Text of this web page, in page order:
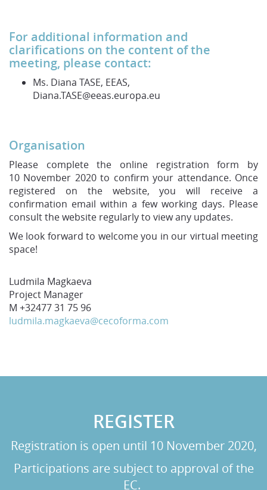
For additional information and
clarifications on the content of the
meeting, please contact:
Ms. Diana TASE, EEAS,
Diana.TASE@eeas.europa.eu
Organisation
Please complete the online registration form by
10 November 2020 to confirm your attendance. Once
registered on the website, you will receive a
confirmation email within a few working days. Please
consult the website regularly to view any updates.
We look forward to welcome you in our virtual meeting
space!
Ludmila Magkaeva
Project Manager
M +32477 31 75 96
ludmila.magkaeva@cecoforma.com
REGISTER
Registration is open until 10 November 2020,
Participations are subject to approval of the
EC.